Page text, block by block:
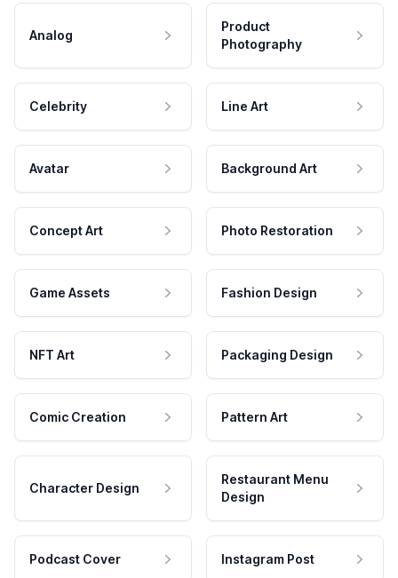
Analog
Product
Photography
Celebrity Line Art
Avatar Background Art
Concept Art Photo Restoration
Game Assets Fashion Design
NFT Art Packaging Design
Comic Creation Pattern Art
Character Design
Restaurant Menu
Design
Podcast Cover Instagram Post